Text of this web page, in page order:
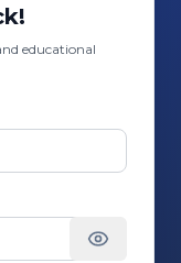
educational